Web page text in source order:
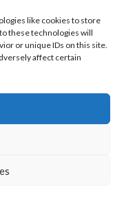
like cookies to store
these technologies will
or unique IDs on this site.
affect certain
Kale